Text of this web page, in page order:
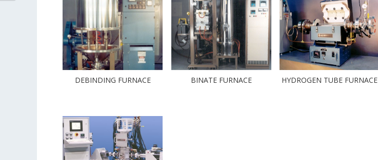
DEBINDING FURNACE BINATE FURNACE HYDROGEN TUBE FURNACE